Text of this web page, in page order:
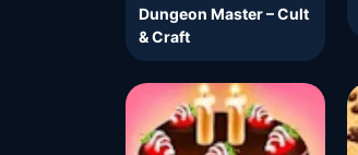
Dungeon Master – Cult
& Craft